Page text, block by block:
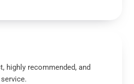
highly recommended, and